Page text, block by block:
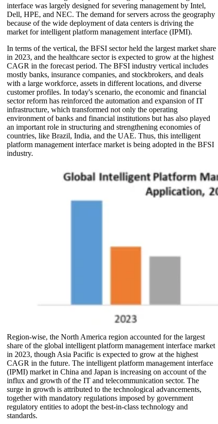
interface was largely designed for severing management by Intel,
Dell, HPE, and NEC. The demand for servers across the geography
because of the wide deployment of data centers is driving the
market for intelligent platform management interface (IPMI).
In terms of the vertical, the BFSI sector held the largest market share
in 2023, and the healthcare sector is expected to grow at the highest
CAGR in the forecast period. The BFSI industry vertical includes
mostly banks, insurance companies, and stockbrokers, and deals
with a large workforce, assets in different locations, and diverse
customer profiles. In today's scenario, the economic and financial
sector reform has reinforced the automation and expansion of IT
infrastructure, which transformed not only the operating
environment of banks and financial institutions but has also played
an important role in structuring and strengthening economies of
countries, like Brazil, India, and the UAE. Thus, this intelligent
platform management interface market is being adopted in the BFSI
industry.
Region-wise, the North America region accounted for the largest
share of the global intelligent platform management interface market
in 2023, though Asia Pacific is expected to grow at the highest
CAGR in the future. The intelligent platform management interface
(IPMI) market in China and Japan is increasing on account of the
influx and growth of the IT and telecommunication sector. The
surge in growth is attributed to the technological advancements,
together with mandatory regulations imposed by government
regulatory entities to adopt the best-in-class technology and
standards.